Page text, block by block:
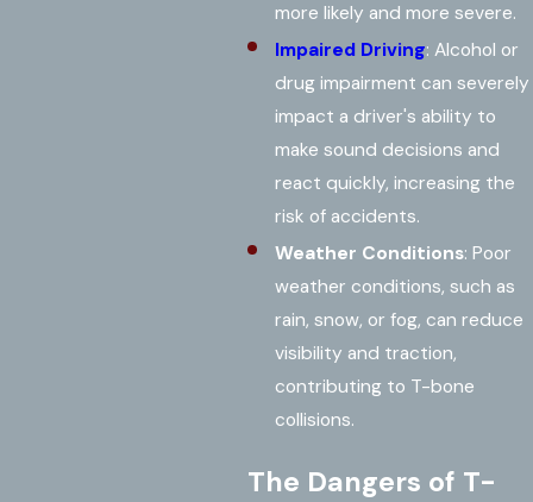
more likely and more severe.
Impaired Driving: Alcohol or
drug impairment can severely
impact a driver's ability to
make sound decisions and
react quickly, increasing the
risk of accidents.
Weather Conditions: Poor
weather conditions, such as
rain, snow, or fog, can reduce
visibility and traction,
contributing to T-bone
collisions.
The Dangers of T-